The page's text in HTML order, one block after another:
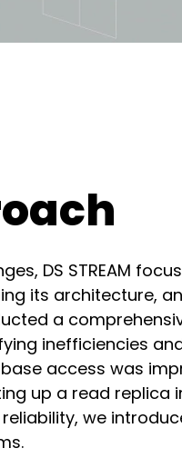
DS STREAM
its architecture,
a
inefficiencies
access was
up a read replica
we